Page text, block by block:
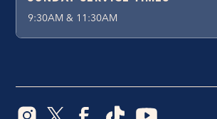
9:30AM & 11:30AM